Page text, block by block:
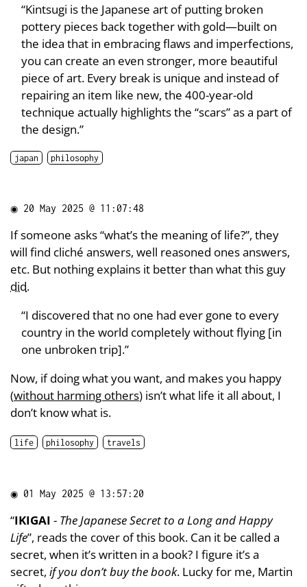
“Kintsugi is the Japanese art of putting broken
pottery pieces back together with gold—built on
the idea that in embracing flaws and imperfections,
you can create an even stronger, more beautiful
piece of art. Every break is unique and instead of
repairing an item like new, the 400-year-old
technique actually highlights the “scars” as a part of
the design.”
japan philosophy
◉ 20 May 2025 @ 11:07:48
If someone asks “what’s the meaning of life?”, they
will find cliché answers, well reasoned ones answers,
etc. But nothing explains it better than what this guy
did.
“I discovered that no one had ever gone to every
country in the world completely without flying [in
one unbroken trip].”
Now, if doing what you want, and makes you happy
(without harming others) isn’t what life it all about, I
don’t know what is.
life philosophy travels
◉ 01 May 2025 @ 13:57:20
“IKIGAI - The Japanese Secret to a Long and Happy
Life”, reads the cover of this book. Can it be called a
secret, when it’s written in a book? I figure it’s a
secret, if you don’t buy the book. Lucky for me, Martin